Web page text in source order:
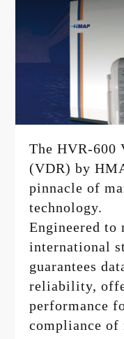
The HVR-600
(VDR) by
pinnacle of
technology.
Engineered to
international
guarantees
reliability,
performance
compliance of